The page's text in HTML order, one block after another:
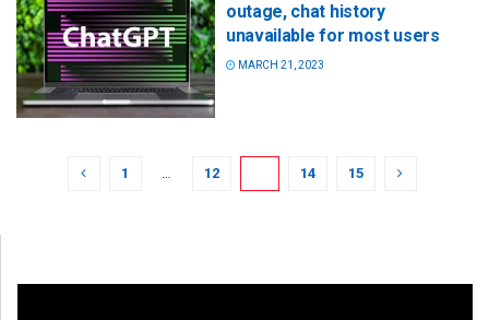
outage, chat history
unavailable for most users
MARCH 21, 2023
1 … 12 14 15